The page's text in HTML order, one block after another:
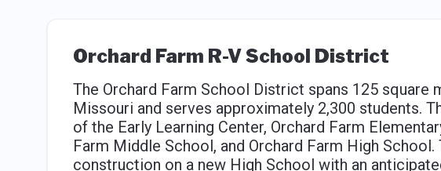
Orchard Farm R-V School District
The Orchard Farm School District spans 125 square
Missouri and serves approximately 2,300 students.
of the Early Learning Center, Orchard Farm
Farm Middle School, and Orchard Farm High
construction on a new High School with an